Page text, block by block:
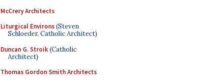
McCrery Architects
Liturgical Environs(Steven
Schloeder, Catholic Architect)
Duncan G. Stroik(Catholic
Architect)
Thomas Gordon Smith Architects